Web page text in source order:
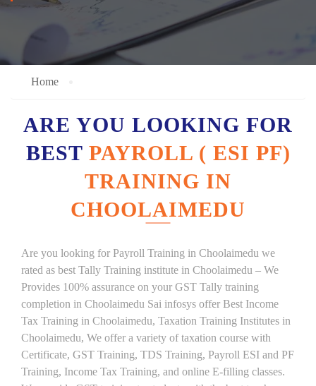
Home
ARE YOU LOOKING FOR
BEST PAYROLL ( ESI PF)
TRAINING IN
CHOOLAIMEDU
Are you looking for Payroll Training in Choolaimedu we
rated as best Tally Training institute in Choolaimedu – We
Provides 100% assurance on your GST Tally training
completion in Choolaimedu Sai infosys offer Best Income
Tax Training in Choolaimedu, Taxation Training Institutes in
Choolaimedu, We offer a variety of taxation course with
Certificate, GST Training, TDS Training, Payroll ESI and PF
Training, Income Tax Training, and online E-filling classes.